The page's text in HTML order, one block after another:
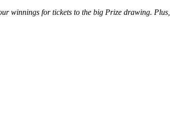
winnings for tickets to the big Prize drawing.